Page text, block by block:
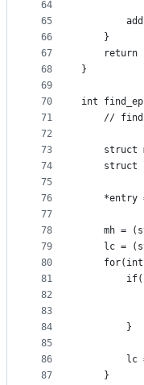
64
65
66
67
68
69
70
71
72
73
74
75
76
77
78
79
80
81
82
83
84
85
86
87
	}
return
}
int
//
struct
struct
*entry
mh =
lc =
		}
	}